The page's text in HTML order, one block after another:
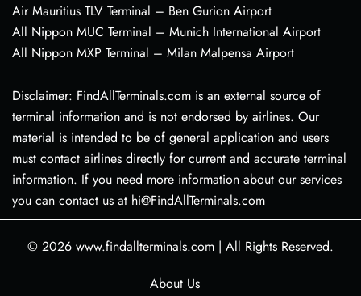
Air Mauritius TLV Terminal – Ben Gurion Airport
All Nippon MUC Terminal – Munich International Airport
All Nippon MXP Terminal – Milan Malpensa Airport
Disclaimer: FindAllTerminals.com is an external source of
terminal information and is not endorsed by airlines. Our
material is intended to be of general application and users
must contact airlines directly for current and accurate terminal
information. If you need more information about our services
you can contact us at hi@FindAllTerminals.com
© 2026 www.findallterminals.com | All Rights Reserved.
About Us